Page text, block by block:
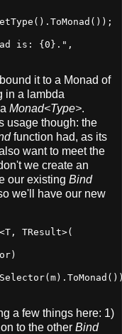
is: {0}.",
it to a Monad of
in a lambda
Monad<Type>.
usage though: the
function had, as its
want to meet the
we create an
our existing Bind
we'll have our new
TResult>(
a few things here: 1)
to the other Bind